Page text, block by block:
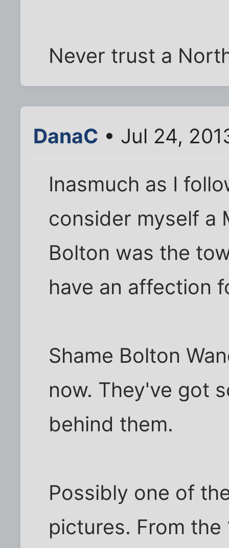
Never trust a
DanaC • Jul 24,
Inasmuch as I
consider myself a
Bolton was the
have an affection
Shame Bolton
now. They've got
behind them.
Possibly one of
pictures. From the